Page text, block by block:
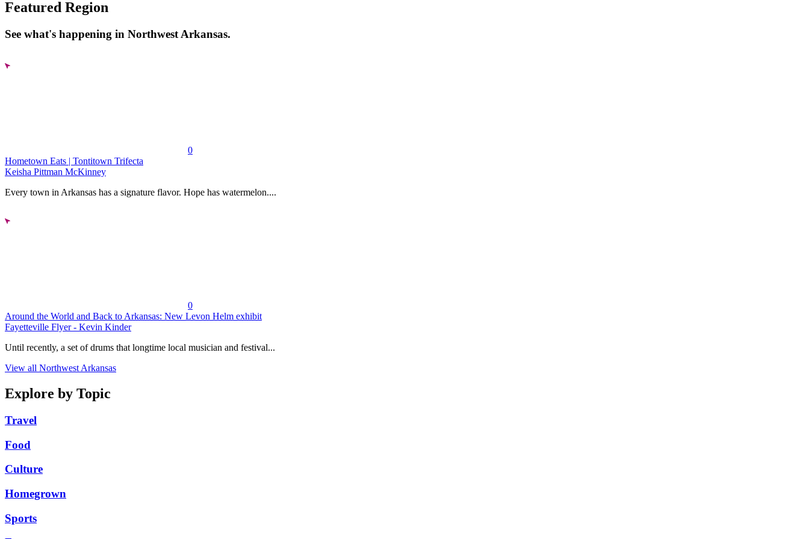
Featured Region
See what's happening in Northwest Arkansas.
0
Hometown Eats | Tontitown Trifecta
Keisha Pittman McKinney
Every town in Arkansas has a signature flavor. Hope has watermelon....
0
Around the World and Back to Arkansas: New Levon Helm exhibit
Fayetteville Flyer - Kevin Kinder
Until recently, a set of drums that longtime local musician and festival...
View all Northwest Arkansas
Explore by Topic
Travel
Food
Culture
Homegrown
Sports